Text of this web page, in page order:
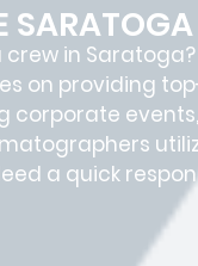
in Saratoga?
on providing
events,
a quick